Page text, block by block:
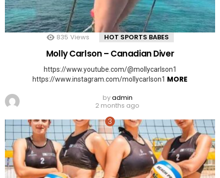
835 Views HOT SPORTS BABES
Molly Carlson – Canadian Diver
https://www.youtube.com/@mollycarlson1
https://www.instagram.com/mollycarlson1 MORE
byadmin
2 months ago